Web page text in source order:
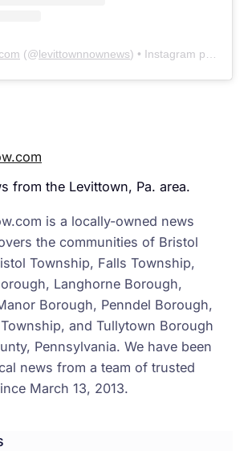
(@levittownnownews) • Instagram photos and videos
from the Levittown, Pa. area.
is a locally-owned news
the communities of Bristol
Township, Falls Township,
Langhorne Borough,
Borough, Penndel Borough,
and Tullytown Borough
Pennsylvania. We have been
news from a team of trusted
March 13, 2013.